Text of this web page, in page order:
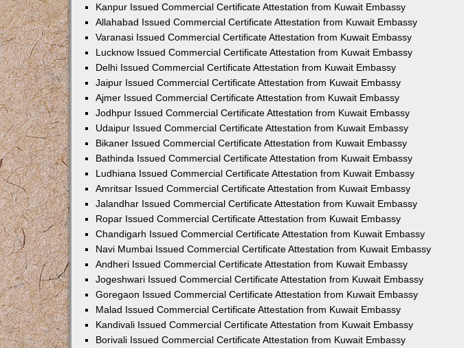
Kanpur Issued Commercial Certificate Attestation from Kuwait Embassy
Allahabad Issued Commercial Certificate Attestation from Kuwait Embassy
Varanasi Issued Commercial Certificate Attestation from Kuwait Embassy
Lucknow Issued Commercial Certificate Attestation from Kuwait Embassy
Delhi Issued Commercial Certificate Attestation from Kuwait Embassy
Jaipur Issued Commercial Certificate Attestation from Kuwait Embassy
Ajmer Issued Commercial Certificate Attestation from Kuwait Embassy
Jodhpur Issued Commercial Certificate Attestation from Kuwait Embassy
Udaipur Issued Commercial Certificate Attestation from Kuwait Embassy
Bikaner Issued Commercial Certificate Attestation from Kuwait Embassy
Bathinda Issued Commercial Certificate Attestation from Kuwait Embassy
Ludhiana Issued Commercial Certificate Attestation from Kuwait Embassy
Amritsar Issued Commercial Certificate Attestation from Kuwait Embassy
Jalandhar Issued Commercial Certificate Attestation from Kuwait Embassy
Ropar Issued Commercial Certificate Attestation from Kuwait Embassy
Chandigarh Issued Commercial Certificate Attestation from Kuwait Embassy
Navi Mumbai Issued Commercial Certificate Attestation from Kuwait Embassy
Andheri Issued Commercial Certificate Attestation from Kuwait Embassy
Jogeshwari Issued Commercial Certificate Attestation from Kuwait Embassy
Goregaon Issued Commercial Certificate Attestation from Kuwait Embassy
Malad Issued Commercial Certificate Attestation from Kuwait Embassy
Kandivali Issued Commercial Certificate Attestation from Kuwait Embassy
Borivali Issued Commercial Certificate Attestation from Kuwait Embassy